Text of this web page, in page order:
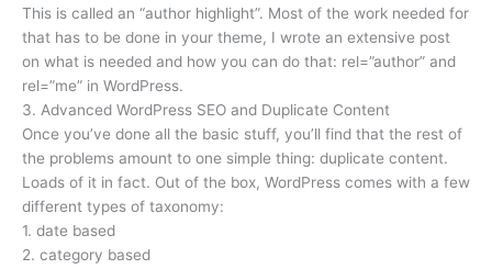
This is called an “author highlight”. Most of the work needed for
that has to be done in your theme, I wrote an extensive post
on what is needed and how you can do that: rel=”author” and
rel=”me” in WordPress.
3. Advanced WordPress SEO and Duplicate Content
Once you’ve done all the basic stuff, you’ll find that the rest of
the problems amount to one simple thing: duplicate content.
Loads of it in fact. Out of the box, WordPress comes with a few
different types of taxonomy:
1. date based
2. category based